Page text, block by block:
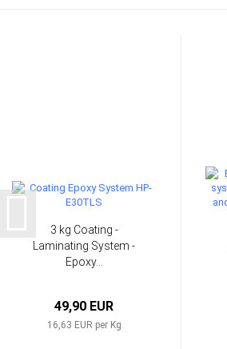
3 kg Coating -
Laminating System -
Epoxy...
49,90 EUR
16,63 EUR per Kg